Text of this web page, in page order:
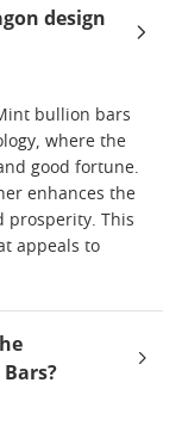
design
bullion bars
where the
good fortune.
enhances the
prosperity. This
appeals to